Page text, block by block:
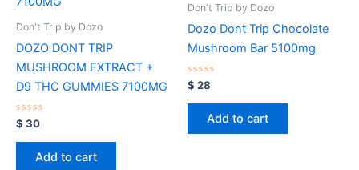
Don't Trip by Dozo
DOZO DONT TRIP
MUSHROOM EXTRACT +
D9 THC GUMMIES 7100MG
Rated
0
out
$ 30
Add to cart
Don't Trip by Dozo
Dozo Dont Trip Chocolate
Mushroom Bar 5100mg
Rated
0
out
$ 28
Add to cart